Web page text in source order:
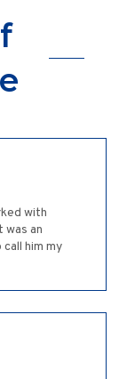
with
was an
him my